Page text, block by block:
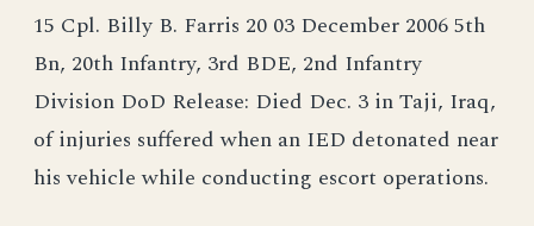
15 Cpl. Billy B. Farris 20 03 December 2006 5th
Bn, 20th Infantry, 3rd BDE, 2nd Infantry
Division DoD Release: Died Dec. 3 in Taji, Iraq,
of injuries suffered when an IED detonated near
his vehicle while conducting escort operations.